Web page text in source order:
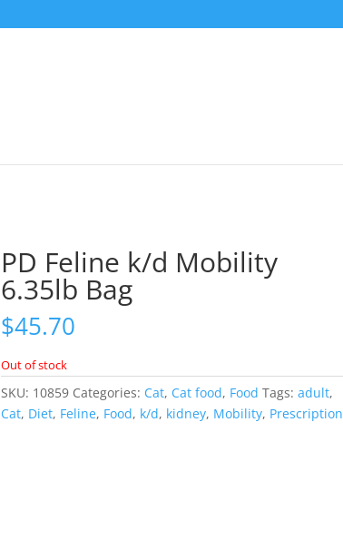
PD Feline k/d Mobility
6.35lb Bag
$45.70
Out of stock
SKU: 10859 Categories: Cat, Cat food, Food Tags:adult,
Cat, Diet, Feline, Food, k/d, kidney, Mobility, Prescription